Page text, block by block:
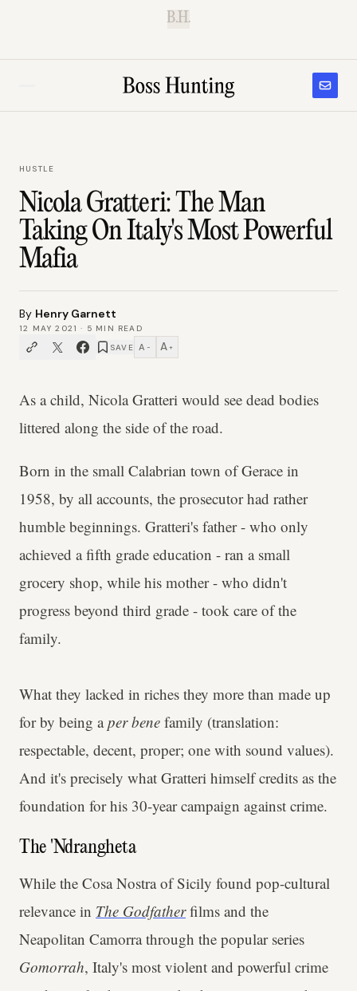
B.H.
HUSTLE
Nicola Gratteri: The Man
Taking On Italy's Most Powerful
Mafia
By Henry Garnett
12 MAY 2021 · 5 MIN READ
SAVE A − A +
As a child, Nicola Gratteri would see dead bodies
littered along the side of the road.
Born in the small Calabrian town of Gerace in
1958, by all accounts, the prosecutor had rather
humble beginnings. Gratteri's father - who only
achieved a fifth grade education - ran a small
grocery shop, while his mother - who didn't
progress beyond third grade - took care of the
family.
What they lacked in riches they more than made up
for by being aper bene family (translation:
respectable, decent, proper; one with sound values).
And it's precisely what Gratteri himself credits as the
foundation for his 30-year campaign against crime.
The 'Ndrangheta
While the Cosa Nostra of Sicily found pop-cultural
relevance in The Godfatherfilms and the
Neapolitan Camorra through the popular series
Gomorrah, Italy's most violent and powerful crime